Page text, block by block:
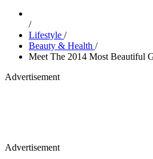
/
Lifestyle /
Beauty & Health /
Meet The 2014 Most Beautiful
Advertisement
Advertisement